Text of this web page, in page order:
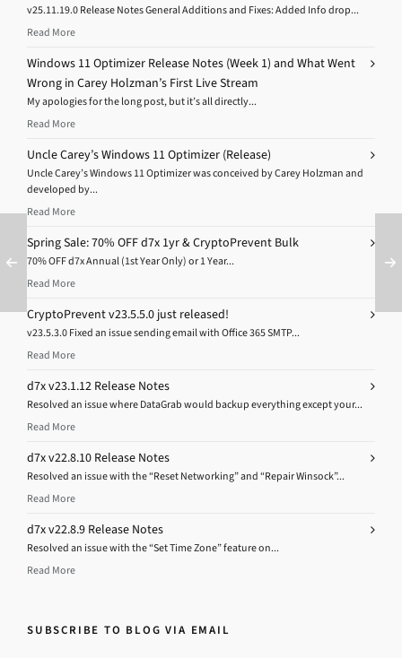
v25.11.19.0 Release Notes General Additions and Fixes: Added Info drop...
Read More
Windows 11 Optimizer Release Notes (Week 1) and What Went
Wrong in Carey Holzman’s First Live Stream
My apologies for the long post, but it’s all directly...
Read More
Uncle Carey’s Windows 11 Optimizer (Release)
Uncle Carey’s Windows 11 Optimizer was conceived by Carey Holzman and
developed by...
Read More
Spring Sale: 70% OFF d7x 1yr & CryptoPrevent Bulk
70% OFF d7x Annual (1st Year Only) or 1 Year...
Read More
CryptoPrevent v23.5.5.0 just released!
v23.5.3.0 Fixed an issue sending email with Office 365 SMTP...
Read More
d7x v23.1.12 Release Notes
Resolved an issue where DataGrab would backup everything except your...
Read More
d7x v22.8.10 Release Notes
Resolved an issue with the “Reset Networking” and “Repair Winsock”...
Read More
d7x v22.8.9 Release Notes
Resolved an issue with the “Set Time Zone” feature on...
Read More
SUBSCRIBE TO BLOG VIA EMAIL